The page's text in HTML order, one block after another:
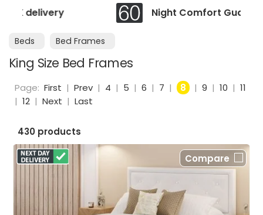
Night Comfort Guarantee
Beds Bed Frames
King Size Bed Frames
Page: First | Prev | 4 | 5 | 6 | 7 | 8 | 9 | 10 | 11
| 12 | Next | Last
430 products
Compare